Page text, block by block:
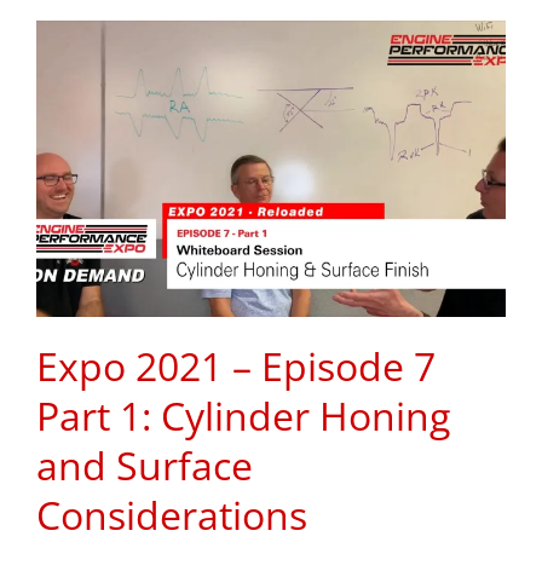
Expo 2021 – Episode 7
Part 1: Cylinder Honing
and Surface
Considerations